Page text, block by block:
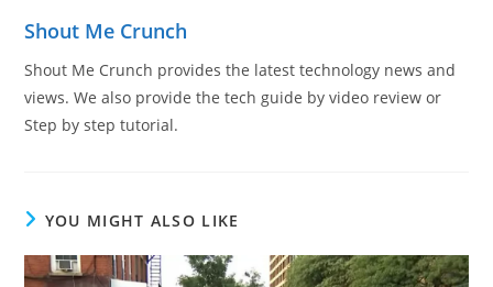
Shout Me Crunch
Shout Me Crunch provides the latest technology news and
views. We also provide the tech guide by video review or
Step by step tutorial.
YOU MIGHT ALSO LIKE